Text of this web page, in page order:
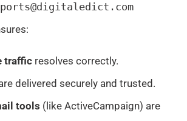
traffic resolves correctly.
delivered securely and trusted.
tools (like ActiveCampaign) are